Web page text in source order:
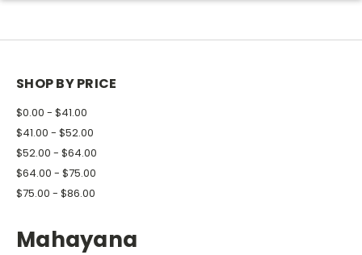
SHOP BY PRICE
$0.00 - $41.00
$41.00 - $52.00
$52.00 - $64.00
$64.00 - $75.00
$75.00 - $86.00
Mahayana